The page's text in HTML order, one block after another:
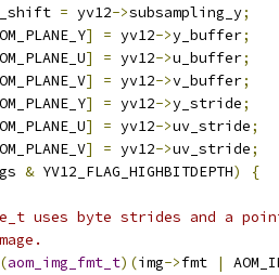
= yv12->subsampling_y;
] = yv12->y_buffer;
] = yv12->u_buffer;
] = yv12->v_buffer;
] = yv12->y_stride;
] = yv12->uv_stride;
] = yv12->uv_stride;
& YV12_FLAG_HIGHBITDEPTH)
{
uses byte strides and a
(aom_img_fmt_t)(img->fmt |